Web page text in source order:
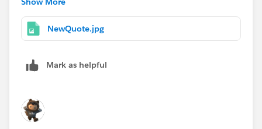
Thank you again for your help
Salvatore Guercio
NewQuote.jpg
Mark as helpful